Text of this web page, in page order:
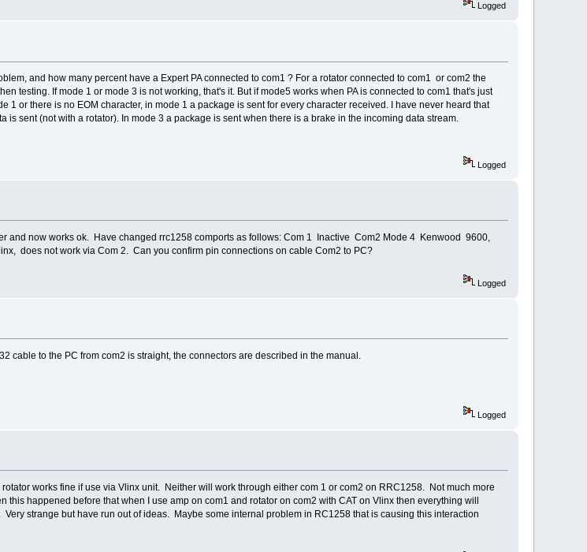
Logged
and how many percent have a Expert PA connected to com1 ? For a rotator connected to com1 or com2 the
testing. If mode 1 or mode 3 is not working, that's it. But if mode5 works when PA is connected to com1 that's just
1 or there is no EOM character, in mode 1 a package is sent for every character received. I have never heard that
is sent (not with a rotator). In mode 3 a package is sent when there is a brake in the incoming data stream.
Logged
and now works ok. Have changed rrc1258 comports as follows: Com 1 Inactive Com2 Mode 4 Kenwood 9600,
does not work via Com 2. Can you confirm pin connections on cable Com2 to PC?
Logged
cable to the PC from com2 is straight, the connectors are described in the manual.
Logged
works fine if use via Vlinx unit. Neither will work through either com 1 or com2 on RRC1258. Not much more
this happened before that when I use amp on com1 and rotator on com2 with CAT on Vlinx then everything will
strange but have run out of ideas. Maybe some internal problem in RC1258 that is causing this interaction